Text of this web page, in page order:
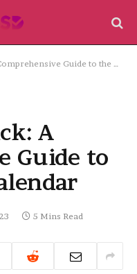
Guide to the MyOLSD Calendar
A
Guide to
5 Mins Read